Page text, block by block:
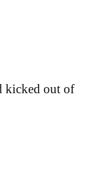
kicked out of